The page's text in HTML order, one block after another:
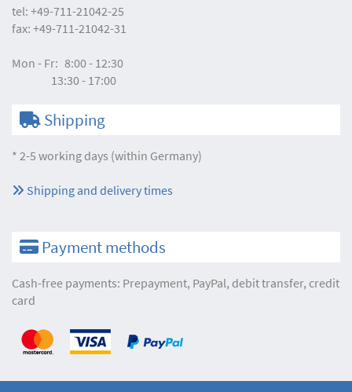
tel: +49-711-21042-25
fax: +49-711-21042-31
Mon - Fr: 8:00 - 12:30
13:30 - 17:00
Shipping
* 2-5 working days (within Germany)
Shipping and delivery times
Payment methods
Cash-free payments: Prepayment, PayPal, debit transfer, credit
card